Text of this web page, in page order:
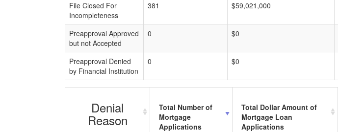
File Closed For
Incompleteness
381 $59,021,000
Preapproval Approved
but not Accepted
0 $0
Preapproval Denied
by Financial Institution
0 $0
Denial
Reason
Total Number of
Mortgage
Applications
Total Dollar Amount of
Mortgage Loan
Applications